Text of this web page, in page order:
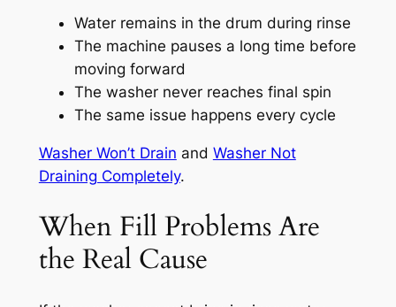
Water remains in the drum during rinse
The machine pauses a long time before
moving forward
The washer never reaches final spin
The same issue happens every cycle
Washer Won’t Drain and Washer Not
Draining Completely.
When Fill Problems Are
the Real Cause